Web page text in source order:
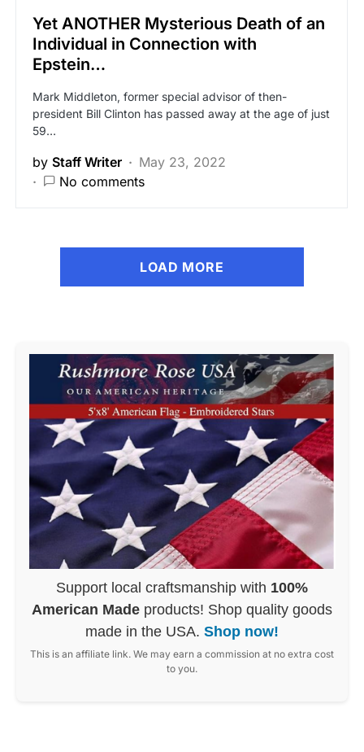
Yet ANOTHER Mysterious Death of an
Individual in Connection with
Epstein…
Mark Middleton, former special advisor of then-
president Bill Clinton has passed away at the age of just
59…
by Staff Writer
May 23, 2022
No comments
LOAD MORE
Support local craftsmanship with 100%
American Made products! Shop quality goods
made in the USA. Shop now!
This is an affiliate link. We may earn a commission at no extra cost
to you.